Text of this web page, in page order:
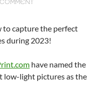
to capture the perfect
during 2023!
have named the
low-light pictures as the